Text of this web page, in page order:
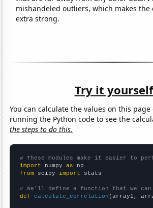
mishandeled outliers, which makes the
extra strong.
Try it yourself
You can calculate the values on this
running the Python code to see the
the steps to do this.
# These modules make it easier to
import numpy as
from scipy import stats
# We'll define a function that we
def
calculate_correlation (array1,